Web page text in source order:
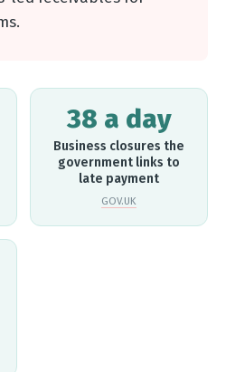
38 a day
Business closures the
government links to
late payment
GOV.UK